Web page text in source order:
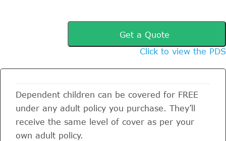
Get a Quote
Click to view the PDS
Dependent children can be covered for FREE
under any adult policy you purchase. They’ll
receive the same level of cover as per your
own adult policy.